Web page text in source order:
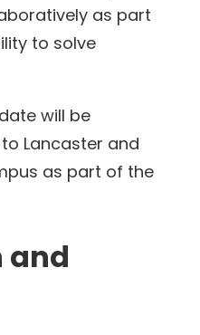
as part
to solve
will be
Lancaster and
as part of the
and